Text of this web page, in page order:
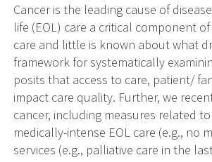
Cancer is the leading cause of
life (EOL) care a critical component
care and little is known about what
framework for systematically
posits that access to care, patient/
impact care quality. Further, we
cancer, including measures related
medically-intense EOL care (e.g., no
services (e.g., palliative care in the